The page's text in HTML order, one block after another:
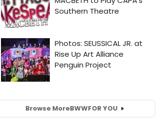
Browse MoreBWWFOR YOU